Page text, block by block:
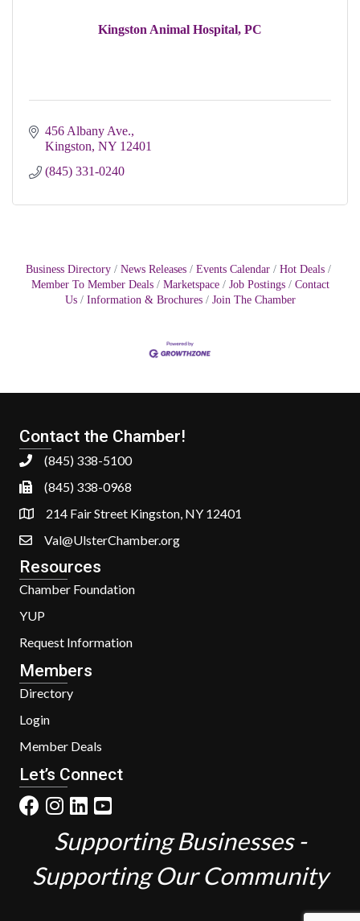
Kingston Animal Hospital, PC
456 Albany Ave.
Kingston NY 12401
(845) 331-0240
Business Directory News Releases Events Calendar
Hot Deals
Member To Member Deals
Marketspace Job Postings
Contact
Us
Information & Brochures Join The Chamber
Contact the Chamber!
(845) 338-5100
(845) 338-0968
214 Fair Street Kingston, NY 12401
Val@UlsterChamber.org
Resources
Chamber Foundation
YUP
Request Information
Members
Directory
Login
Member Deals
Let’s Connect
Supporting Businesses -
Supporting Our Community